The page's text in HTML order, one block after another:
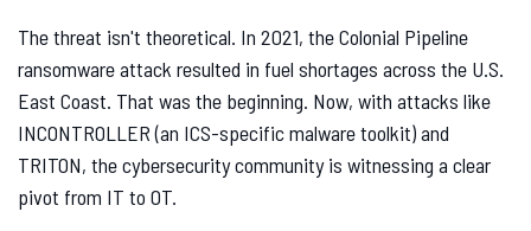
The threat isn't theoretical. In 2021, the Colonial Pipeline
ransomware attack resulted in fuel shortages across the U.S.
East Coast. That was the beginning. Now, with attacks like
INCONTROLLER (an ICS-specific malware toolkit) and
TRITON, the cybersecurity community is witnessing a clear
pivot from IT to OT.